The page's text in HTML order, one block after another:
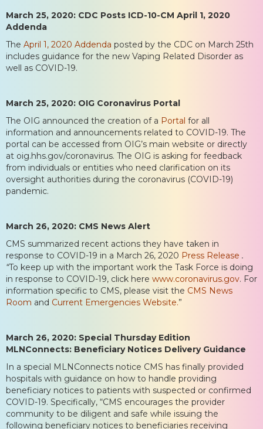
March 25, 2020: CDC Posts ICD-10-CM April 1, 2020
Addenda
The April 1, 2020 Addenda posted by the CDC on March 25th
includes guidance for the new Vaping Related Disorder as
well as COVID-19.
March 25, 2020: OIG Coronavirus Portal
The OIG announced the creation of a Portal for all
information and announcements related to COVID-19. The
portal can be accessed from OIG’s main website or directly
at oig.hhs.gov/coronavirus. The OIG is asking for feedback
from individuals or entities who need clarification on its
oversight authorities during the coronavirus (COVID-19)
pandemic.
March 26, 2020: CMS News Alert
CMS summarized recent actions they have taken in
response to COVID-19 in a March 26, 2020 Press Release .
“To keep up with the important work the Task Force is doing
in response to COVID-19, click here www.coronavirus.gov. For
information specific to CMS, please visit the CMS News
Room and Current Emergencies Website.”
March 26, 2020: Special Thursday Edition
MLNConnects: Beneficiary Notices Delivery Guidance
In a special MLNConnects notice CMS has finally provided
hospitals with guidance on how to handle providing
beneficiary notices to patients with suspected or confirmed
COVID-19. Specifically, “CMS encourages the provider
community to be diligent and safe while issuing the
following beneficiary notices to beneficiaries receiving